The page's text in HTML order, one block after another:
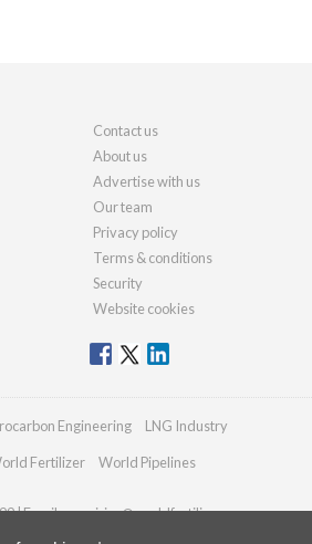
Contact us
About us
Advertise with us
Our team
Privacy policy
Terms & conditions
Security
Website cookies
Engineering LNG Industry
Fertilizer World Pipelines
| Email:enquiries@worldfertilizer.com